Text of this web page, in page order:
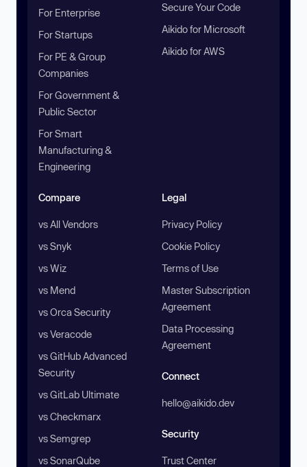
For Enterprise
For Startups
For PE & Group
Companies
For Government &
Public Sector
For Smart
Manufacturing &
Engineering
Secure Your Code
Aikido for Microsoft
Aikido for AWS
Compare
vs All Vendors
vs Snyk
vs Wiz
vs Mend
vs Orca Security
vs Veracode
vs GitHub Advanced
Security
vs GitLab Ultimate
vs Checkmarx
vs Semgrep
vs SonarQube
Legal
Privacy Policy
Cookie Policy
Terms of Use
Master Subscription
Agreement
Data Processing
Agreement
Connect
hello@aikido.dev
Security
Trust Center